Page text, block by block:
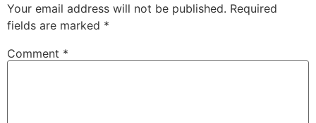
Your email address will not be published. Required
fields are marked *
Comment *